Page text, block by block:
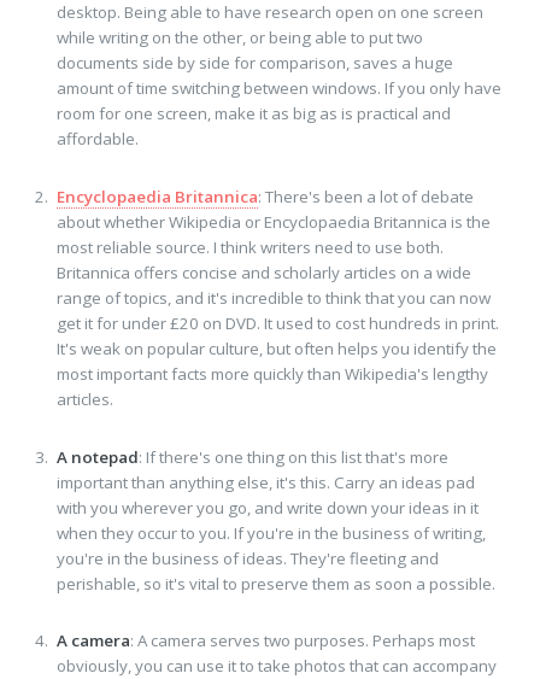
desktop. Being able to have research open on one screen
while writing on the other, or being able to put two
documents side by side for comparison, saves a huge
amount of time switching between windows. If you only have
room for one screen, make it as big as is practical and
affordable.
Encyclopaedia Britannica: There's been a lot of debate
about whether Wikipedia or Encyclopaedia Britannica is the
most reliable source. I think writers need to use both.
Britannica offers concise and scholarly articles on a wide
range of topics, and it's incredible to think that you can now
get it for under £20 on DVD. It used to cost hundreds in print.
It's weak on popular culture, but often helps you identify the
most important facts more quickly than Wikipedia's lengthy
articles.
A notepad: If there's one thing on this list that's more
important than anything else, it's this. Carry an ideas pad
with you wherever you go, and write down your ideas in it
when they occur to you. If you're in the business of writing,
you're in the business of ideas. They're fleeting and
perishable, so it's vital to preserve them as soon a possible.
A camera: A camera serves two purposes. Perhaps most
obviously, you can use it to take photos that can accompany